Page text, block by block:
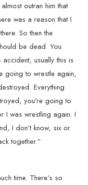
outran him that
was a reason that I
So then the
be dead. You
usually this is
going to wrestle again,
Everything
you’re going to
I was wrestling again. I
I don’t know, six or
together.”
time. There’s so